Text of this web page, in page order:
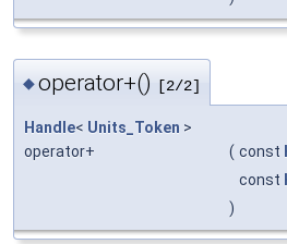
◆operator+() [2/2]
Handle< Units_Token >
operator+
( const
const
)